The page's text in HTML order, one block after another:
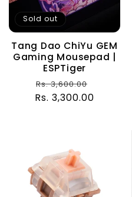
Sold out
Tang Dao ChiYu GEM
Gaming Mousepad |
ESPTiger
Regular
price
Rs. 3,600.00
price
Rs. 3,300.00